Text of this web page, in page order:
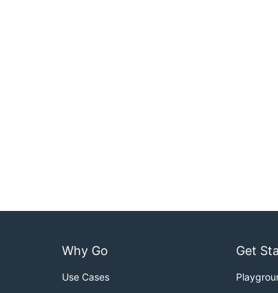
Why Go
Use Cases
Get